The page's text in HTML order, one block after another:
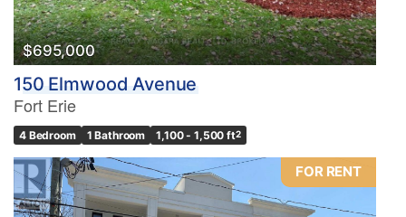
$695,000
150 Elmwood Avenue
Fort Erie
4 Bedroom 1 Bathroom 1,100 - 1,500 ft2
FOR RENT